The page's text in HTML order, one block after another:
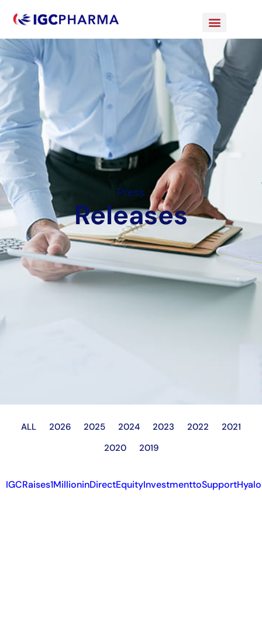
Press
Releases
ALL 2026 2025 2024 2023 2022
2021
2020
2019